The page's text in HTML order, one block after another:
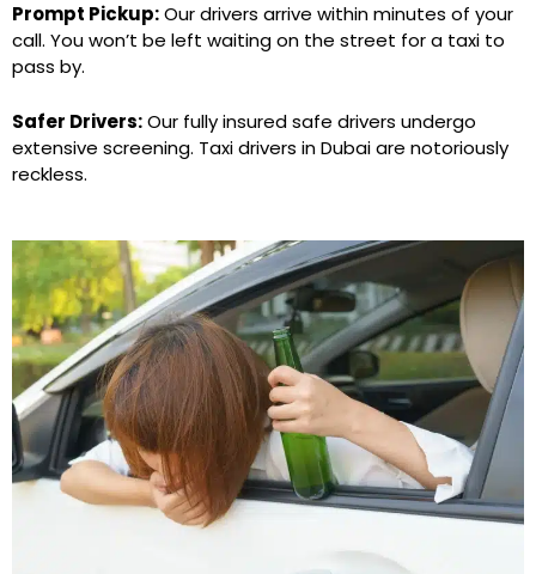
Prompt Pickup:Our drivers arrive within minutes of your
call. You won’t be left waiting on the street for a taxi to
pass by.
Safer Drivers:Our fully insured safe drivers undergo
extensive screening. Taxi drivers in Dubai are notoriously
reckless.